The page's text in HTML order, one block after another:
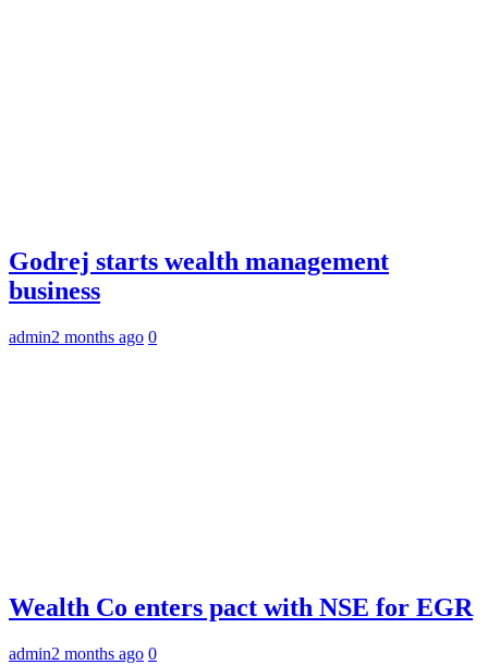
Godrej starts wealth management
business
admin2 months ago 0
Wealth Co enters pact with NSE for EGR
admin2 months ago 0